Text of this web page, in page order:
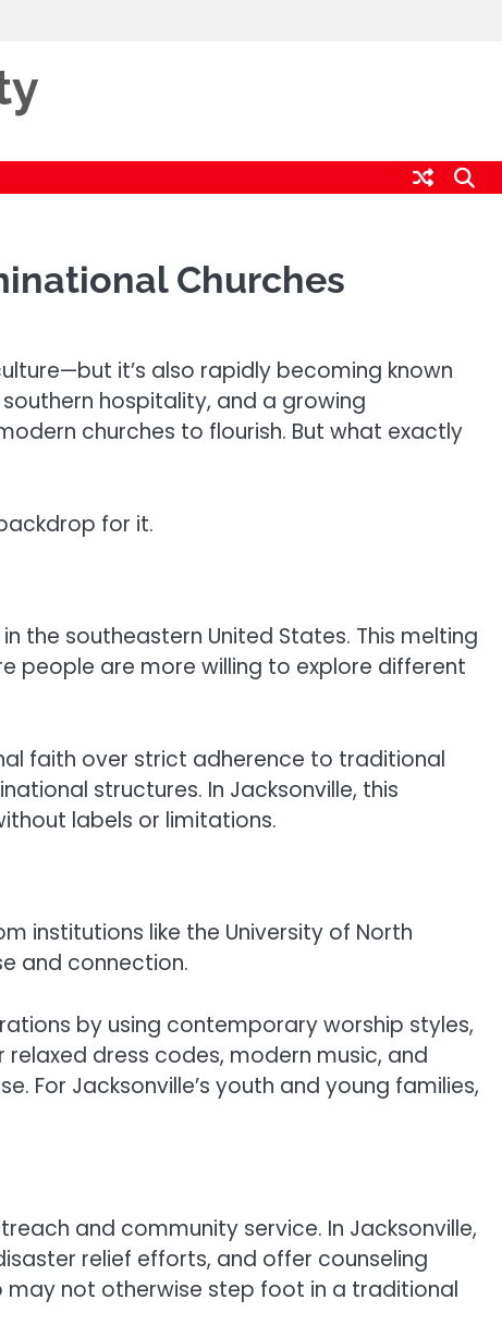
Churches
it’s also rapidly becoming known
hospitality, and a growing
churches to flourish. But what exactly
for it.
the southeastern United States. This melting
people are more willing to explore different
faith over strict adherence to traditional
structures. In Jacksonville, this
labels or limitations.
institutions like the University of North
and connection.
by using contemporary worship styles,
dress codes, modern music, and
For Jacksonville’s youth and young families,
and community service. In Jacksonville,
relief efforts, and offer counseling
not otherwise step foot in a traditional